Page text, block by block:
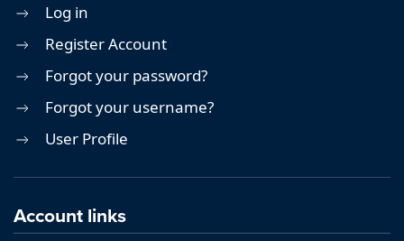
Log in
Register Account
Forgot your password?
Forgot your username?
User Profile
Account links